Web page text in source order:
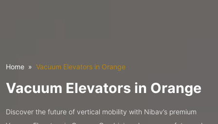
Home Vacuum Elevators in Orange
Vacuum Elevators in Orange
Discover the future of vertical mobility with Nibav’s premium